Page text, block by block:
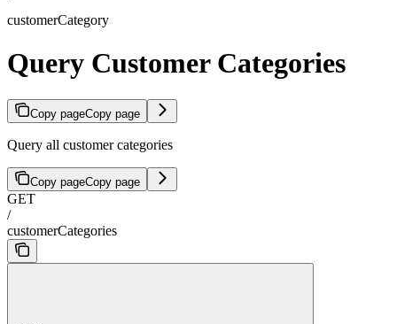
customerCategory
Query Customer Categories
Copy pageCopy page
Query all customer categories
Copy pageCopy page
GET
/
customerCategories